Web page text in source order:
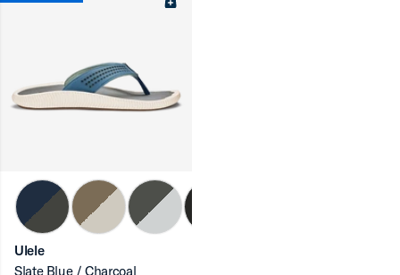
Ulele
Slate Blue / Charcoal